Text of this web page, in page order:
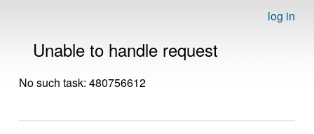
log in
Unable to handle request
No such task: 480756612